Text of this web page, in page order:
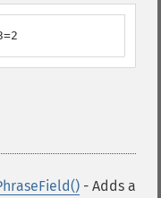
- Adds a